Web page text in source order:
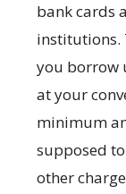
bank cards
institutions.
you borrow
at your
minimum
supposed
other